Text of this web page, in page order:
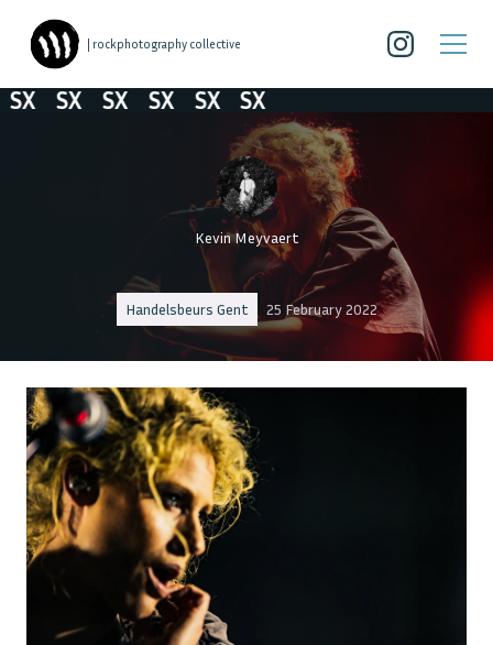
| rockphotography collective
SX SX SX SX SX
Kevin Meyvaert
Handelsbeurs Gent 25 February 2022